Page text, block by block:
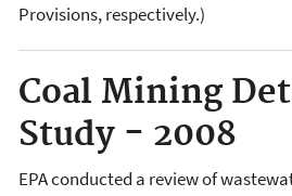
Provisions, respectively.)
Coal Mining
Study - 2008
EPA conducted a review of